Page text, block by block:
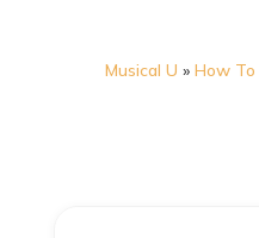
Musical U »How To